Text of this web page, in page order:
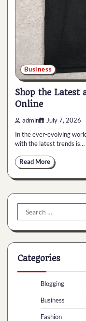
Business
Shop the Latest
Online
admin July 7, 2026
In the ever-evolving
with the latest trends is…
Read More
Search
for:
Categories
Blogging
Business
Fashion